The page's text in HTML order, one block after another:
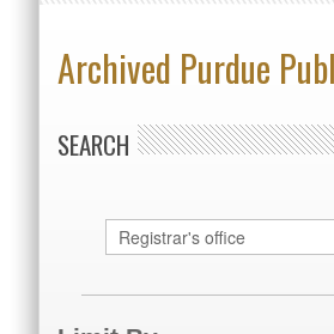
Archived Purdue
SEARCH